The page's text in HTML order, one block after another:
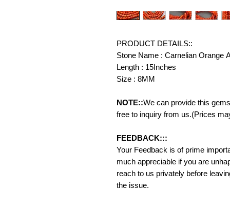
PRODUCT DETAILS::
Stone Name : Carnelian Orange
Length : 15Inches
Size : 8MM
NOTE::We can provide this
free to inquiry from us.(Prices
FEEDBACK:::
Your Feedback is of prime
much appreciable if you are
reach to us privately before
the issue.